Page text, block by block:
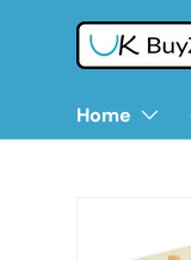
Skip to
Home
Skip